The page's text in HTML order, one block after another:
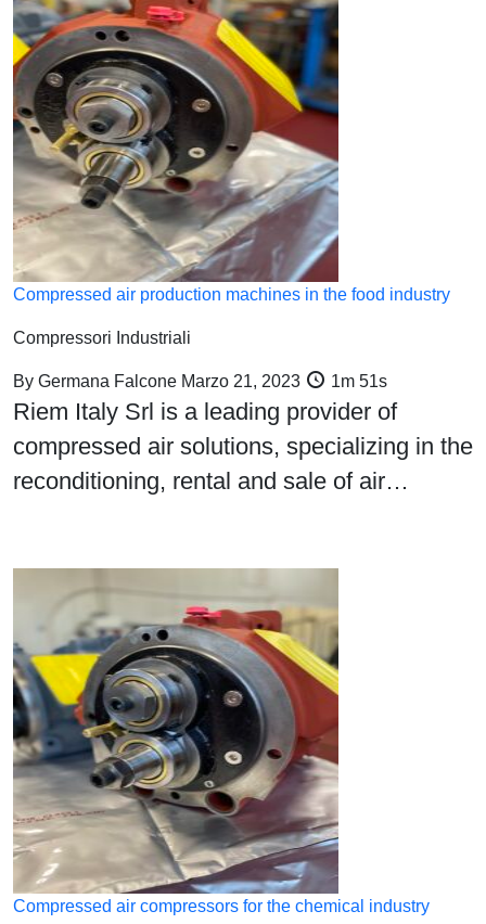
Compressed air production machines in the food industry
Compressori Industriali
By Germana Falcone Marzo 21, 2023 1m 51s
Riem Italy Srl is a leading provider of
compressed air solutions, specializing in the
reconditioning, rental and sale of air…
Compressed air compressors for the chemical industry